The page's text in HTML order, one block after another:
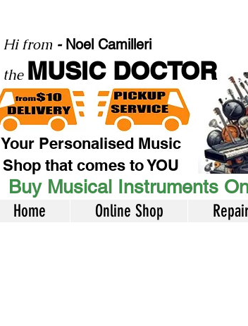
Your Personalised Music
Shop that comes to YOU
Hi from - Noel Camilleri
the MUSIC DOCTOR
Buy Musical Instruments
Home Online Shop